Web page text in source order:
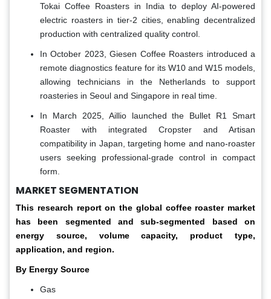
Tokai Coffee Roasters in India to deploy AI-powered
electric roasters in tier-2 cities, enabling decentralized
production with centralized quality control.
In October 2023, Giesen Coffee Roasters introduced a
remote diagnostics feature for its W10 and W15 models,
allowing technicians in the Netherlands to support
roasteries in Seoul and Singapore in real time.
In March 2025, Aillio launched the Bullet R1 Smart
Roaster with integrated Cropster and Artisan
compatibility in Japan, targeting home and nano-roaster
users seeking professional-grade control in compact
form.
MARKET SEGMENTATION
This research report on the global coffee roaster market
has been segmented and sub-segmented based on
energy source, volume capacity, product type,
application, and region.
By Energy Source
Gas